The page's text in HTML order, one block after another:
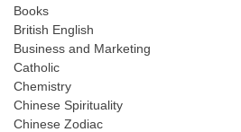
Books
British English
Business and Marketing
Catholic
Chemistry
Chinese Spirituality
Chinese Zodiac